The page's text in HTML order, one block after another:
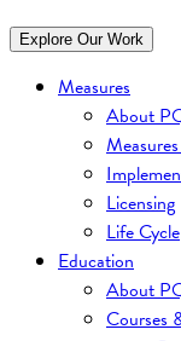
Explore Our Work
Measures
About
Licensing
Life Cycle
Education
About
Courses